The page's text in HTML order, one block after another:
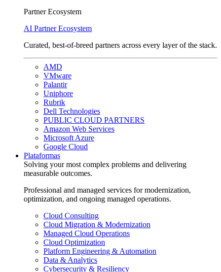
Partner Ecosystem
AI Partner Ecosystem
Curated, best-of-breed partners across every layer of the stack.
AMD
VMware
Palantir
Uniphore
Rubrik
Dell Technologies
PUBLIC CLOUD PARTNERS
Amazon Web Services
Microsoft Azure
Google Cloud
Plataformas
Solving your most complex problems and delivering
measurable outcomes.
Professional and managed services for modernization,
optimization, and ongoing managed operations.
Cloud Consulting
Cloud Migration & Modernization
Managed Cloud Operations
Cloud Optimization
Platform Engineering & Automation
Data & Analytics
Cybersecurity & Resiliency